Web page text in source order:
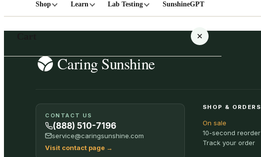
Shop Learn Lab Testing SunshineGPT
SHOP ALL
CONTACT US
(888) 510-7196
service@caringsunshine.com
Visit contact page →
SHOP & ORDERS
On sale
10-second reorder
Track your order